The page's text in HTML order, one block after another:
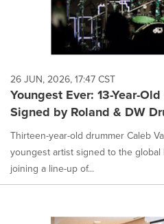
26 JUN, 2026, 17:47 CST
Youngest Ever: 13-Year-
Signed by Roland & DW
Thirteen-year-old drummer Caleb
youngest artist signed to the global
joining a line-up of...